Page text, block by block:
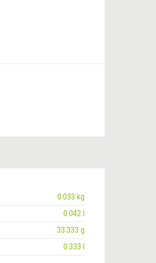
0.033 kg
0.042 l
33.333 g
0.333 l